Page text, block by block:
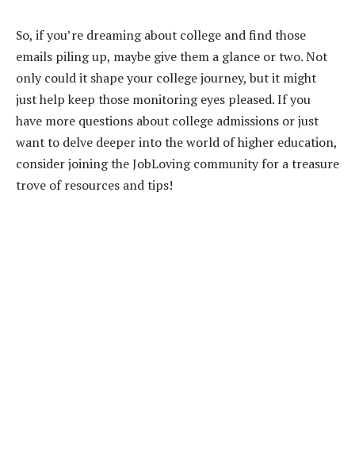
So, if you’re dreaming about college and find those
emails piling up, maybe give them a glance or two. Not
only could it shape your college journey, but it might
just help keep those monitoring eyes pleased. If you
have more questions about college admissions or just
want to delve deeper into the world of higher education,
consider joining the JobLoving community for a treasure
trove of resources and tips!